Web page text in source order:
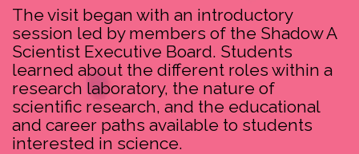
The visit began with an introductory
session led by members of the Shadow A
Scientist Executive Board. Students
learned about the different roles within a
research laboratory, the nature of
scientific research, and the educational
and career paths available to students
interested in science.